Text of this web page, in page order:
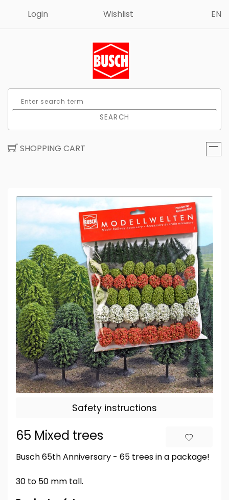
Login Wishlist EN
SEARCH
SHOPPING CART
Safety instructions
65 Mixed trees
Busch 65th Anniversary - 65 trees in a package!
30 to 50 mm tall.